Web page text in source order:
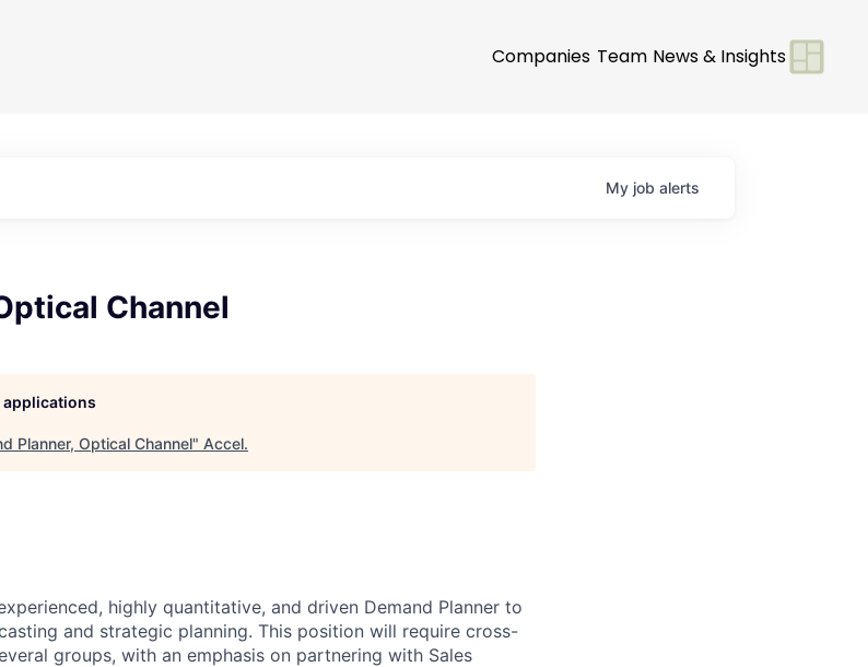
Companies Team News & Insights
My job alerts
Channel
applications
Planner, Optical Channel" Accel.
highly quantitative, and driven Demand Planner to
and strategic planning. This position will require cross-
groups, with an emphasis on partnering with Sales